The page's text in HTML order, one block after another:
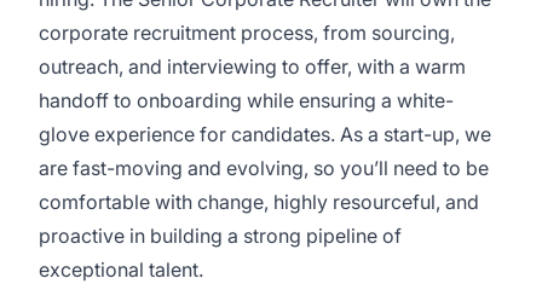
corporate recruitment process, from sourcing,
outreach, and interviewing to offer, with a warm
handoff to onboarding while ensuring a white-
glove experience for candidates. As a start-up, we
are fast-moving and evolving, so you’ll need to be
comfortable with change, highly resourceful, and
proactive in building a strong pipeline of
exceptional talent.